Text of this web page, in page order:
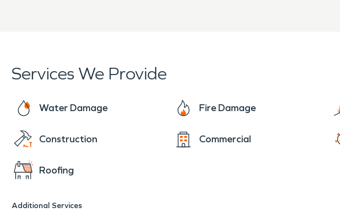
Services We Provide
Water Damage Fire Damage
Construction Commercial
Roofing
Additional Services